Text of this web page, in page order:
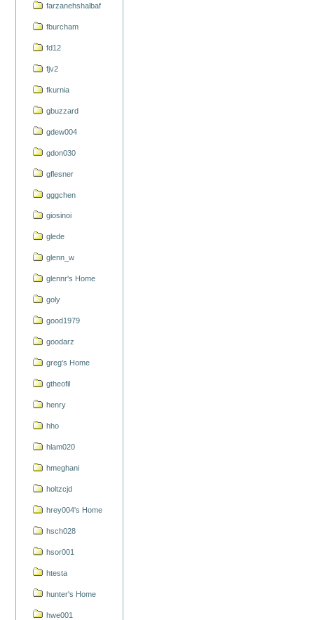
farzanehshalbaf
fburcham
fd12
fjv2
fkurnia
gbuzzard
gdew004
gdon030
gflesner
gggchen
giosinoi
glede
glenn_w
glennr's Home
goly
good1979
goodarz
greg's Home
gtheofil
henry
hho
hlam020
hmeghani
holtzcjd
hrey004's Home
hsch028
hsor001
htesta
hunter's Home
hwe001